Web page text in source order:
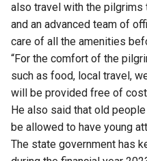
also travel with the pilgrims
and an advanced team of
care of all the amenities
“For the comfort of the
such as food, local travel,
will be provided free of
He also said that old
be allowed to have young
The state government has